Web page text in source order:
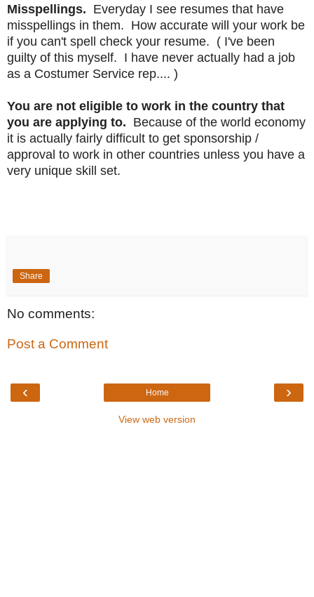
Misspellings. Everyday I see resumes that have
misspellings in them. How accurate will your work be
if you can't spell check your resume. ( I've been
guilty of this myself. I have never actually had a job
as a Costumer Service rep.... )
You are not eligible to work in the country that
you are applying to. Because of the world economy
it is actually fairly difficult to get sponsorship /
approval to work in other countries unless you have a
very unique skill set.
Share
No comments:
Post a Comment
‹ ›
Home
View web version